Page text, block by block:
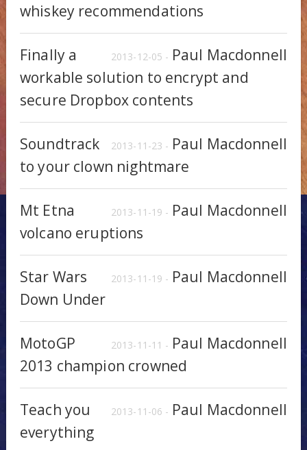
whiskey recommendations
2013-12-05 - Paul Macdonnell
Finally a
workable solution to encrypt and
secure Dropbox contents
2013-11-23 - Paul Macdonnell
Soundtrack
to your clown nightmare
2013-11-19 - Paul Macdonnell
Mt Etna
volcano eruptions
2013-11-19 - Paul Macdonnell
Star Wars
Down Under
2013-11-11 - Paul Macdonnell
MotoGP
2013 champion crowned
2013-11-06 - Paul Macdonnell
Teach you
everything